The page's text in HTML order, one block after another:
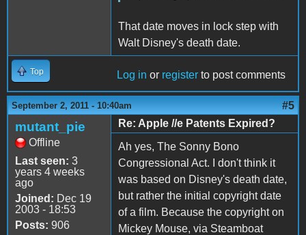
That date moves in lock step with
Walt Disney's death date.
Top Log in or register to post comments
September 2, 2011 - 10:40am #5
mutant_pie
Offline
Last seen: 3
years 4 weeks
ago
Joined: Dec 19
2003 - 18:53
Posts: 906
Re: Apple //e Patents Expired?
Ah yes, The Sonny Bono
Congressional Act. I don't think it
was based on Disney's death date,
but rather the initial copyright date
of a film. Because the copyright on
Mickey Mouse, via Steamboat